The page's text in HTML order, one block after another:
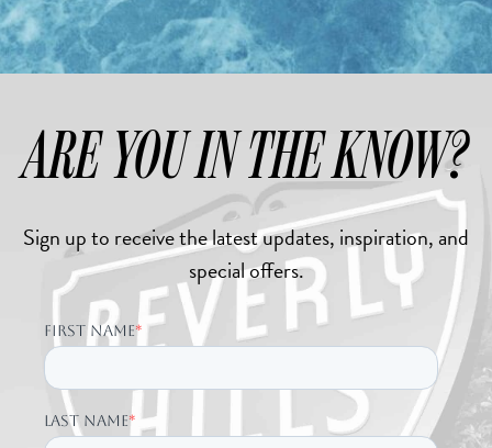
ARE YOU IN THE KNOW?
Sign up to receive the latest updates, inspiration, and
special offers.